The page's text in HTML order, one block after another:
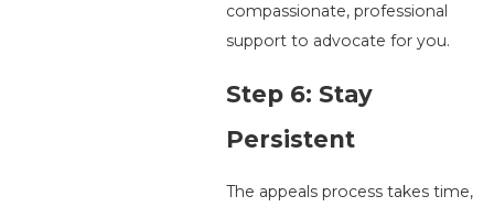
compassionate, professional
support to advocate for you.
Step 6: Stay
Persistent
The appeals process takes time,